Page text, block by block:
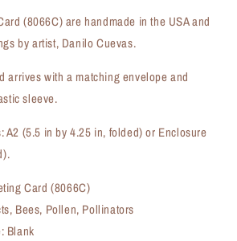
(8066C) are handmade in the USA and
by artist, Danilo Cuevas.
arrives with a matching envelope and
sleeve.
A2 (5.5 in by 4.25 in, folded) or Enclosure
Card (8066C)
Bees, Pollen, Pollinators
Blank